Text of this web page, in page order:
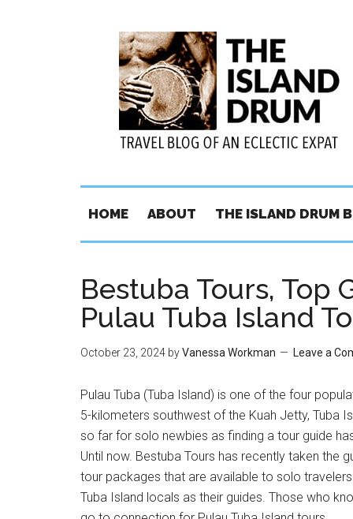
HOME ABOUT THE ISLAND DRUM
Bestuba Tours, Top
Pulau Tuba Island
October 23, 2024 byVanessa Workman Leave a
Pulau Tuba (Tuba Island) is one of the four
5-kilometers southwest of the Kuah Jetty, Tuba
so far for solo newbies as finding a tour guide
Until now. Bestuba Tours has recently taken the
tour packages that are available to solo
Tuba Island locals as their guides. Those who